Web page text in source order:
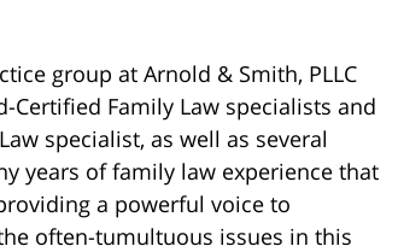
group at Arnold & Smith, PLLC
Certified Family Law specialists and
specialist, as well as several
years of family law experience that
a powerful voice to
often-tumultuous issues in this